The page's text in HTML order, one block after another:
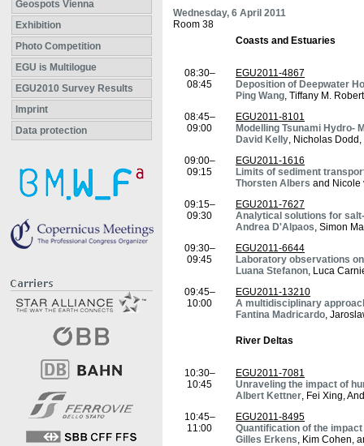
Geospots Vienna
Exhibition
Photo Competition
EGU is Multilogue
EGU2010 Survey Results
Imprint
Data protection
Wednesday, 6 April 2011
Room 38
Coasts and Estuaries
08:30–
08:45
EGU2011-4867
Deposition of Deepwater
Ping Wang, Tiffany M.
08:45–
09:00
EGU2011-8101
Modelling Tsunami Hydro-
David Kelly, Nicholas
09:00–
09:15
EGU2011-1616
Limits of sediment
Thorsten Albers and Nicole
09:15–
09:30
EGU2011-7627
Analytical solutions for
Andrea D'Alpaos, Simon
09:30–
09:45
EGU2011-6644
Laboratory observations
Luana Stefanon, Luca
09:45–
10:00
EGU2011-13210
A multidisciplinary
Fantina Madricardo,
River Deltas
10:30–
10:45
EGU2011-7081
Unraveling the impact of
Albert Kettner, Fei Xing,
10:45–
11:00
EGU2011-8495
Quantification of the
Gilles Erkens, Kim Cohen,